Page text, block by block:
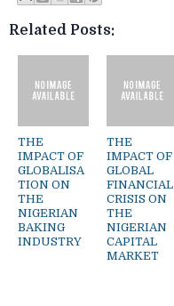
Related Posts:
THE
IMPACT OF
GLOBALISA
TION ON
THE
NIGERIAN
BAKING
INDUSTRY
THE
IMPACT OF
GLOBAL
FINANCIAL
CRISIS ON
THE
NIGERIAN
CAPITAL
MARKET